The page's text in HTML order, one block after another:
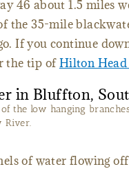
46 about 1.5 miles
the 35-mile
If you continue
the tip ofHilton
the low hanging
River.
of water flowing